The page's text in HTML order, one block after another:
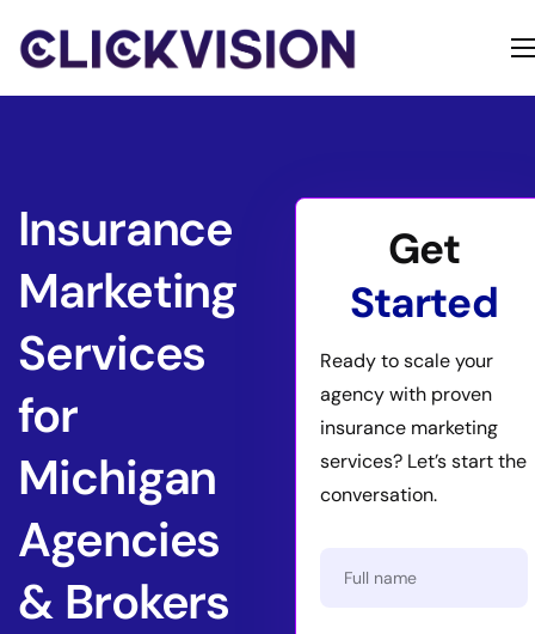
About
Insurance
Marketing
Services
for
Michigan
Agencies
& Brokers
Get
Started
Ready to scale your
agency with proven
insurance marketing
services? Let’s start the
conversation.